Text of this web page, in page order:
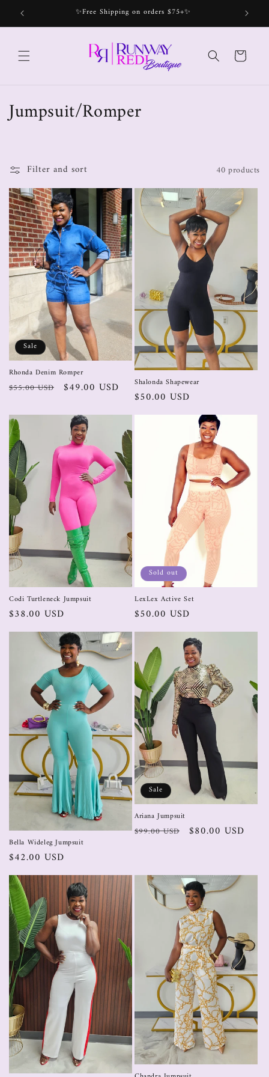
✨Free Shipping on orders $75+✨
Cart
Jumpsuit/Romper
Filter and sort 40 products
Sale
Rhonda Denim Romper
$55.00 USD $49.00 USD Shalonda Shapewear
$50.00 USD
Codi Turtleneck Jumpsuit
$38.00 USD
Sold out
LexLex Active Set
$50.00 USD
Bella Wideleg Jumpsuit
$42.00 USD
Sale
Ariana Jumpsuit
$99.00 USD $80.00 USD